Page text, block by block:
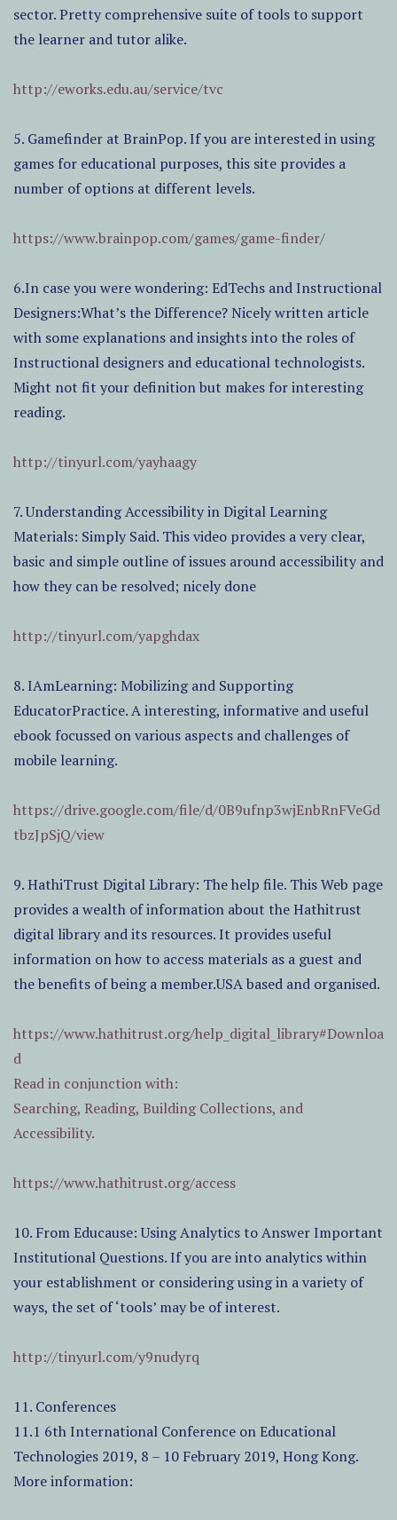
sector. Pretty comprehensive suite of tools to support
the learner and tutor alike.
http://eworks.edu.au/service/tvc
5. Gamefinder at BrainPop. If you are interested in using
games for educational purposes, this site provides a
number of options at different levels.
https://www.brainpop.com/games/game-finder/
6.In case you were wondering: EdTechs and Instructional
Designers:What’s the Difference? Nicely written article
with some explanations and insights into the roles of
Instructional designers and educational technologists.
Might not fit your definition but makes for interesting
reading.
http://tinyurl.com/yayhaagy
7. Understanding Accessibility in Digital Learning
Materials: Simply Said. This video provides a very clear,
basic and simple outline of issues around accessibility and
how they can be resolved; nicely done
http://tinyurl.com/yapghdax
8. IAmLearning: Mobilizing and Supporting
EducatorPractice. A interesting, informative and useful
ebook focussed on various aspects and challenges of
mobile learning.
https://drive.google.com/file/d/0B9ufnp3wjEnbRnFVeGd
tbzJpSjQ/view
9. HathiTrust Digital Library: The help file. This Web page
provides a wealth of information about the Hathitrust
digital library and its resources. It provides useful
information on how to access materials as a guest and
the benefits of being a member.USA based and organised.
https://www.hathitrust.org/help_digital_library#Downloa
d
Read in conjunction with:
Searching, Reading, Building Collections, and
Accessibility.
https://www.hathitrust.org/access
10. From Educause: Using Analytics to Answer Important
Institutional Questions. If you are into analytics within
your establishment or considering using in a variety of
ways, the set of ‘tools’ may be of interest.
http://tinyurl.com/y9nudyrq
11. Conferences
11.1 6th International Conference on Educational
Technologies 2019, 8 – 10 February 2019, Hong Kong.
More information: